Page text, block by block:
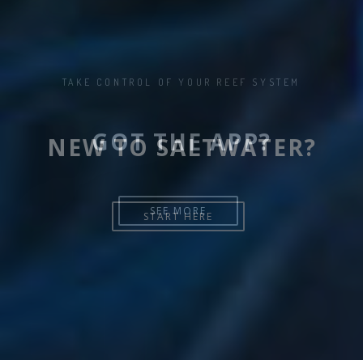
NEW TO SALTWATER?
START HERE